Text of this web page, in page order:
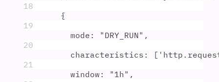
18
{
19
mode : " DRY_RUN" ,
20
characteristics : [ '
21
window : " 1h" ,